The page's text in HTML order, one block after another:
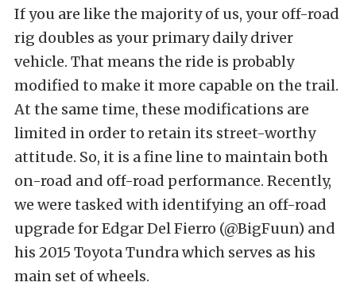
If you are like the majority of us, your off-road
rig doubles as your primary daily driver
vehicle. That means the ride is probably
modified to make it more capable on the trail.
At the same time, these modifications are
limited in order to retain its street-worthy
attitude. So, it is a fine line to maintain both
on-road and off-road performance. Recently,
we were tasked with identifying an off-road
upgrade for Edgar Del Fierro (@BigFuun) and
his 2015 Toyota Tundra which serves as his
main set of wheels.